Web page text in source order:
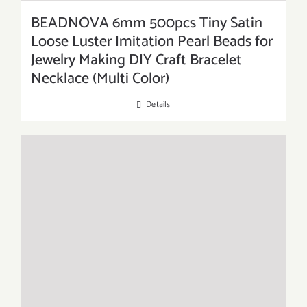
BEADNOVA 6mm 500pcs Tiny Satin
Loose Luster Imitation Pearl Beads for
Jewelry Making DIY Craft Bracelet
Necklace (Multi Color)
Details